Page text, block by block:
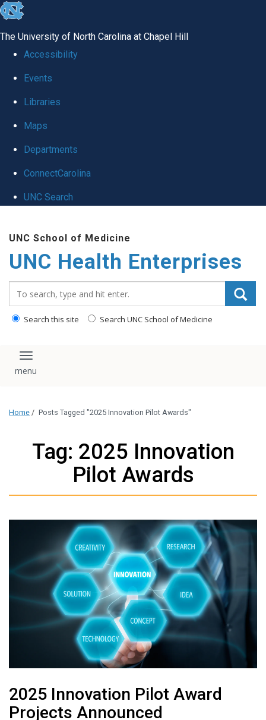
skip
global
The University of North Carolina at Chapel Hill
Accessibility
Events
Libraries
Maps
Departments
ConnectCarolina
UNC Search
content
UNC School of Medicine
UNC Health Enterprises
Search this site Search UNC School of Medicine
Toggle navigation
Home / Posts Tagged "2025 Innovation Pilot Awards"
Tag: 2025 Innovation
Pilot Awards
2025 Innovation Pilot Award
Projects Announced